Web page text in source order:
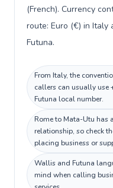
(French). Currency
route: Euro (€) in Italy
Futuna.
From Italy, the
callers can usually use
Futuna local number.
Rome to Mata-Utu has
relationship, so check
placing business or
Wallis and Futuna
mind when calling